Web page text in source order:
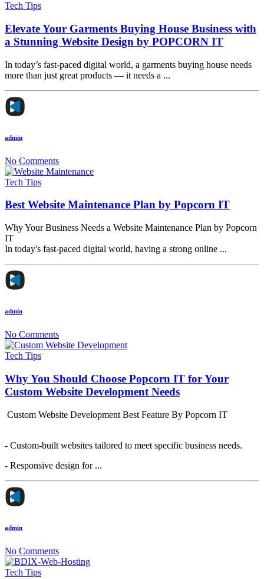
Tech Tips
Elevate Your Garments Buying House Business with
a Stunning Website Design by POPCORN IT
In today’s fast-paced digital world, a garments buying house needs
more than just great products — it needs a ...
admin
No Comments
Tech Tips
Best Website Maintenance Plan by Popcorn IT
Why Your Business Needs a Website Maintenance Plan by Popcorn
IT
In today's fast-paced digital world, having a strong online ...
admin
No Comments
Tech Tips
Why You Should Choose Popcorn IT for Your
Custom Website Development Needs
Custom Website Development Best Feature By Popcorn IT
- Custom-built websites tailored to meet specific business needs.
- Responsive design for ...
admin
No Comments
Tech Tips